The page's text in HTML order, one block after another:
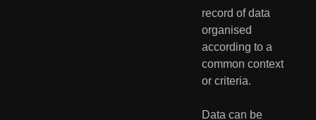
record of data
organised
according to a
common context
or criteria.
Data can be